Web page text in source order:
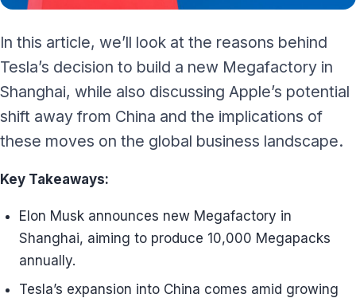
In this article, we’ll look at the reasons behind
Tesla’s decision to build a new Megafactory in
Shanghai, while also discussing Apple’s potential
shift away from China and the implications of
these moves on the global business landscape.
Key Takeaways:
Elon Musk announces new Megafactory in
Shanghai, aiming to produce 10,000 Megapacks
annually.
Tesla’s expansion into China comes amid growing